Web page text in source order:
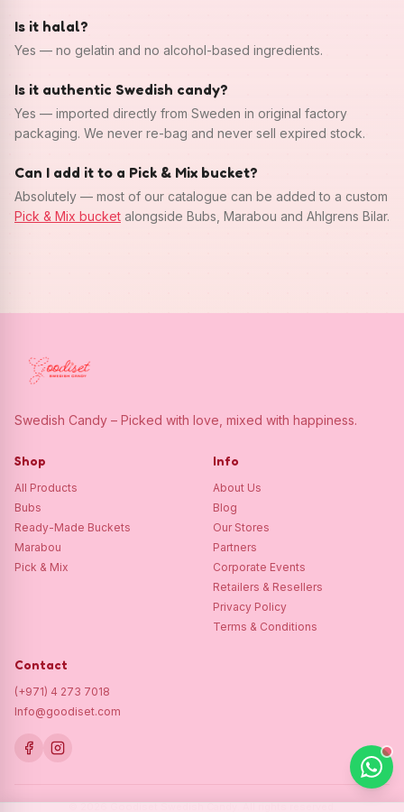
Is it halal?
Yes — no gelatin and no alcohol-based ingredients.
Is it authentic Swedish candy?
Yes — imported directly from Sweden in original factory
packaging. We never re-bag and never sell expired stock.
Can I add it to a Pick & Mix bucket?
Absolutely — most of our catalogue can be added to a custom
Pick & Mix bucket alongside Bubs, Marabou and Ahlgrens Bilar.
Swedish Candy – Picked with love, mixed with happiness.
Shop
All Products
Bubs
Ready-Made Buckets
Marabou
Pick & Mix
Info
About Us
Blog
Our Stores
Partners
Corporate Events
Retailers & Resellers
Privacy Policy
Terms & Conditions
Contact
(+971) 4 273 7018
Info@goodiset.com